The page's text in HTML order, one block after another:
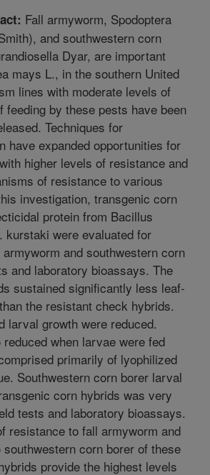
Fall armyworm, Spodoptera
and southwestern corn
Dyar, are important
mays L., in the southern United
lines with moderate levels of
feeding by these pests have been
Techniques for
have expanded opportunities for
higher levels of resistance and
of resistance to various
investigation, transgenic corn
protein from Bacillus
kurstaki were evaluated for
and southwestern corn
and laboratory bioassays. The
sustained significantly less leaf-
the resistant check hybrids.
larval growth were reduced.
when larvae were fed
primarily of lyophilized
Southwestern corn borer larval
corn hybrids was very
tests and laboratory bioassays.
resistance to fall armyworm and
corn borer of these
provide the highest levels